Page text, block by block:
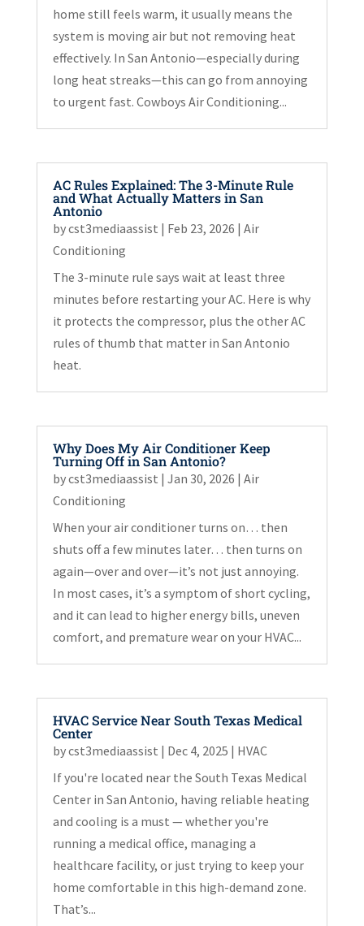
home still feels warm, it usually means the
system is moving air but not removing heat
effectively. In San Antonio—especially during
long heat streaks—this can go from annoying
to urgent fast. Cowboys Air Conditioning...
AC Rules Explained: The 3-Minute Rule
and What Actually Matters in San
Antonio
bycst3mediaassist | Feb 23, 2026 | Air
Conditioning
The 3-minute rule says wait at least three
minutes before restarting your AC. Here is why
it protects the compressor, plus the other AC
rules of thumb that matter in San Antonio
heat.
Why Does My Air Conditioner Keep
Turning Off in San Antonio?
bycst3mediaassist | Jan 30, 2026 | Air
Conditioning
When your air conditioner turns on… then
shuts off a few minutes later… then turns on
again—over and over—it’s not just annoying.
In most cases, it’s a symptom of short cycling,
and it can lead to higher energy bills, uneven
comfort, and premature wear on your HVAC...
HVAC Service Near South Texas Medical
Center
bycst3mediaassist | Dec 4, 2025 | HVAC
If you're located near the South Texas Medical
Center in San Antonio, having reliable heating
and cooling is a must — whether you're
running a medical office, managing a
healthcare facility, or just trying to keep your
home comfortable in this high-demand zone.
That’s...